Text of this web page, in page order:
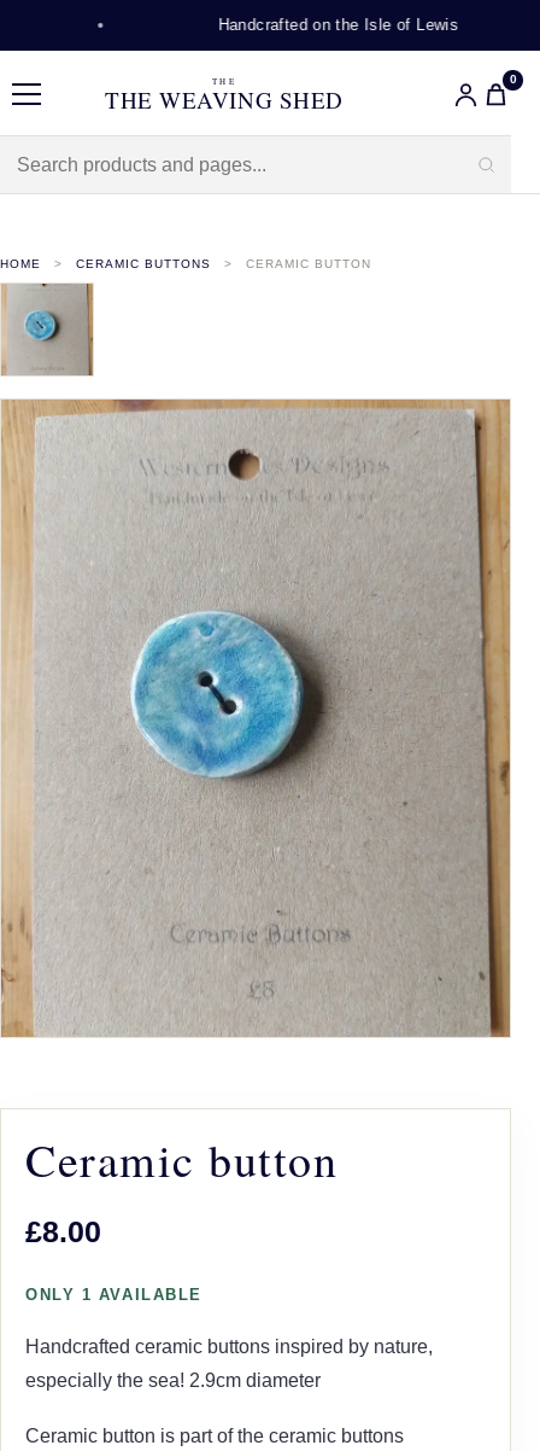
Handcrafted on the Isle of Lewis
Menu
THE
THE WEAVING SHED
0
HOME CERAMIC BUTTONS CERAMIC BUTTON
Ceramic button
£8.00
ONLY 1 AVAILABLE
Handcrafted ceramic buttons inspired by nature,
especially the sea! 2.9cm diameter
Ceramic button is part of the ceramic buttons